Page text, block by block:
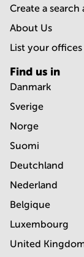
Create a search
About Us
List your offices
Find us in
Danmark
Sverige
Norge
Suomi
Deutchland
Nederland
Belgique
Luxembourg
United